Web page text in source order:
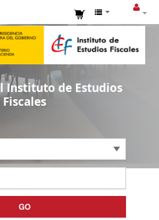
Instituto de Estudios
Fiscales
GO